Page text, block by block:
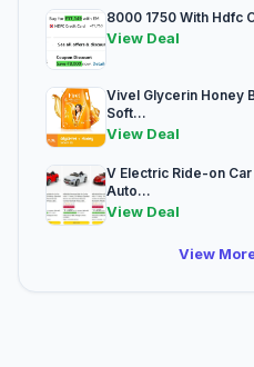
8000 1750 With Hdfc
View Deal
Vivel Glycerin Honey
Soft...
View Deal
V Electric Ride-on
Auto...
View Deal
View